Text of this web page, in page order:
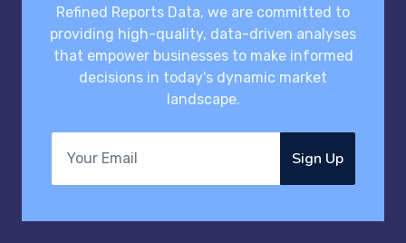
Refined Reports Data, we are committed to
providing high-quality, data-driven analyses
that empower businesses to make informed
decisions in today's dynamic market
landscape.
Sign Up